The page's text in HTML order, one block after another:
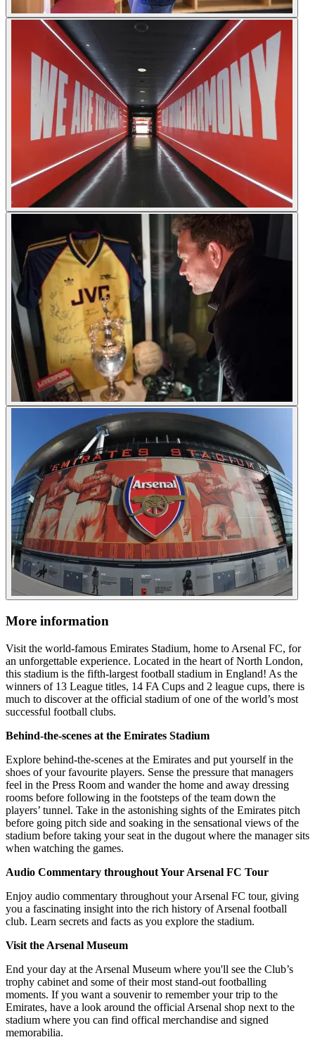
More information
Visit the world-famous Emirates Stadium, home to Arsenal FC, for
an unforgettable experience. Located in the heart of North London,
this stadium is the fifth-largest football stadium in England! As the
winners of 13 League titles, 14 FA Cups and 2 league cups, there is
much to discover at the official stadium of one of the world’s most
successful football clubs.
Behind-the-scenes at the Emirates Stadium
Explore behind-the-scenes at the Emirates and put yourself in the
shoes of your favourite players. Sense the pressure that managers
feel in the Press Room and wander the home and away dressing
rooms before following in the footsteps of the team down the
players’ tunnel. Take in the astonishing sights of the Emirates pitch
before going pitch side and soaking in the sensational views of the
stadium before taking your seat in the dugout where the manager sits
when watching the games.
Audio Commentary throughout Your Arsenal FC Tour
Enjoy audio commentary throughout your Arsenal FC tour, giving
you a fascinating insight into the rich history of Arsenal football
club. Learn secrets and facts as you explore the stadium.
Visit the Arsenal Museum
End your day at the Arsenal Museum where you'll see the Club’s
trophy cabinet and some of their most stand-out footballing
moments. If you want a souvenir to remember your trip to the
Emirates, have a look around the official Arsenal shop next to the
stadium where you can find offical merchandise and signed
memorabilia.